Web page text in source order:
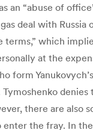
an “abuse of
deal with Russia
terms,” which
at the
form
denies
there are also
enter the fray. In